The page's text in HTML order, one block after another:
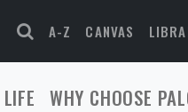
A-Z CANVAS
WHY CHOOSE